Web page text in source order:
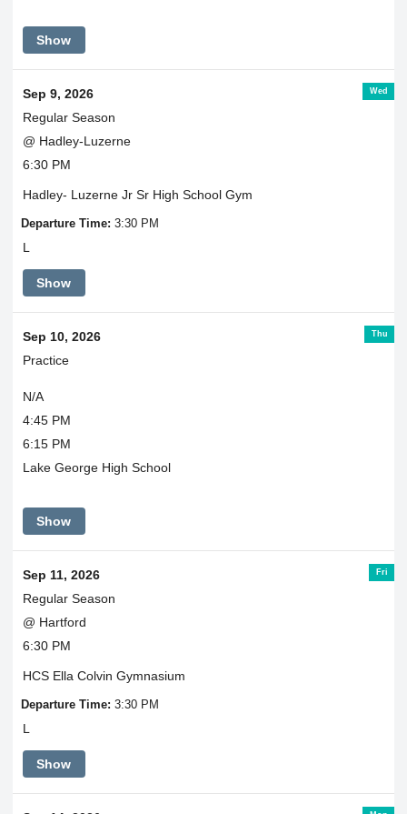
Show
Wed
Sep 9, 2026
Regular Season
@ Hadley-Luzerne
6:30 PM
Hadley- Luzerne Jr Sr High School Gym
Departure Time: 3:30 PM
L
Show
Thu
Sep 10, 2026
Practice
N/A
4:45 PM
6:15 PM
Lake George High School
Show
Fri
Sep 11, 2026
Regular Season
@ Hartford
6:30 PM
HCS Ella Colvin Gymnasium
Departure Time: 3:30 PM
L
Show